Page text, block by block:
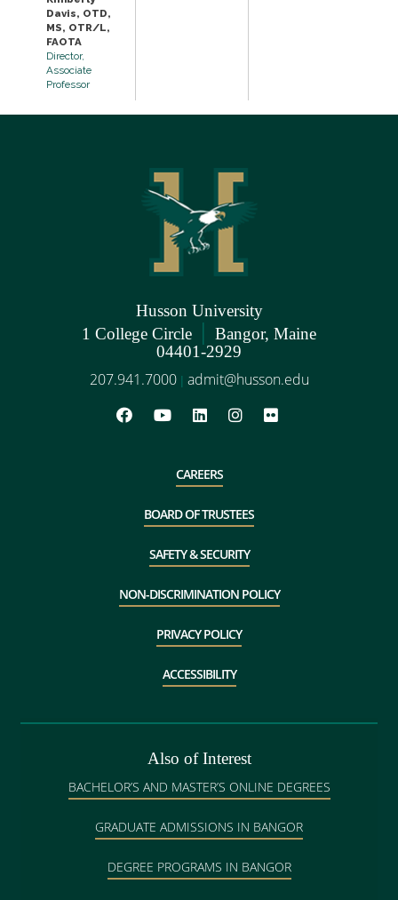
Davis, OTD,
MS, OTR/L,
FAOTA
Director,
Associate
Professor
Husson University
1 College Circle | Bangor, Maine
04401-2929
207.941.7000 | admit@husson.edu
CAREERS
BOARD OF TRUSTEES
SAFETY & SECURITY
NON-DISCRIMINATION POLICY
PRIVACY POLICY
ACCESSIBILITY
Also of Interest
BACHELOR’S AND MASTER’S ONLINE DEGREES
GRADUATE ADMISSIONS IN BANGOR
DEGREE PROGRAMS IN BANGOR